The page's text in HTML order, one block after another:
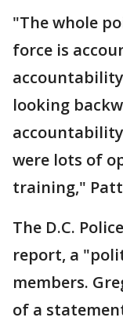
"The whole
force is
looking
were lots of
training,"
The D.C.
report, a
members.
of a